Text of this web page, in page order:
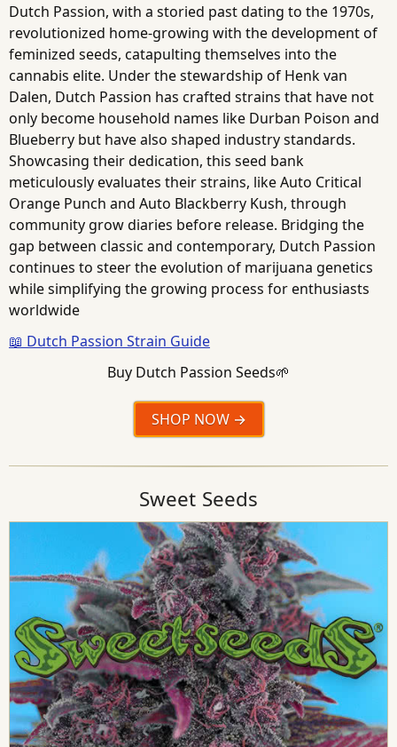
Dutch Passion, with a storied past dating to the 1970s,
revolutionized home-growing with the development of
feminized seeds, catapulting themselves into the
cannabis elite. Under the stewardship of Henk van
Dalen, Dutch Passion has crafted strains that have not
only become household names like Durban Poison and
Blueberry but have also shaped industry standards.
Showcasing their dedication, this seed bank
meticulously evaluates their strains, like Auto Critical
Orange Punch and Auto Blackberry Kush, through
community grow diaries before release. Bridging the
gap between classic and contemporary, Dutch Passion
continues to steer the evolution of marijuana genetics
while simplifying the growing process for enthusiasts
worldwide
📖 Dutch Passion Strain Guide
Buy Dutch Passion Seeds🌱
SHOP NOW
Sweet Seeds